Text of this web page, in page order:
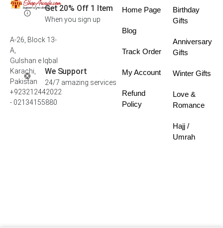
Get 20% Off 1 Item
When you sign up
We Support
24/7 amazing services
A-26, Block 13-
A,
Gulshan e Iqbal
Karachi,
Pakistan
+923212442022
- 02134155880
Home Page
Blog
Track Order
My Account
Refund
Policy
Birthday
Gifts
Anniversary
Gifts
Winter Gifts
Love &
Romance
Hajj /
Umrah